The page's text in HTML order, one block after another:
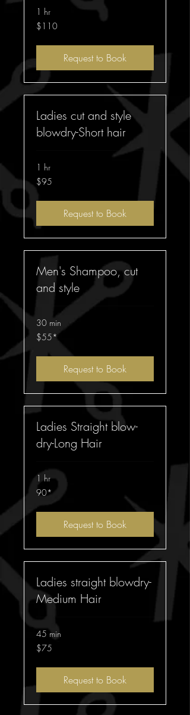
1 hr
110
Australian
$110
Request to Book
Ladies cut and style
blowdry-Short hair
1 hr
95
Australian
$95
Request to Book
Men's Shampoo, cut
and style
30 min
$55*
$55*
Request to Book
Ladies Straight blow-
dry-Long Hair
1 hr
90*
90*
Request to Book
Ladies straight blowdry-
Medium Hair
45 min
75
Australian
$75
Request to Book